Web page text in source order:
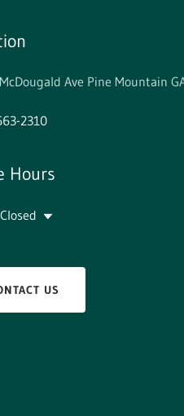
Ave Pine Mountain
2310
Hours
Closed
US